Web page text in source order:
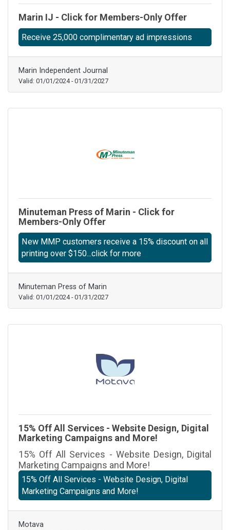
Marin IJ - Click for Members-Only Offer
Receive 25,000 complimentary ad impressions
Marin Independent Journal
Valid: 01/01/2024-01/31/2027
Minuteman Press of Marin - Click for
Members-Only Offer
New MMP customers receive a 15% discount on all
printing over $150...click for more
Minuteman Press of Marin
Valid: 01/01/2024-01/31/2027
15% Off All Services - Website Design, Digital
Marketing Campaigns and More!
15% Off All Services - Website Design, Digital
Marketing Campaigns and More!
15% Off All Services - Website Design, Digital
Marketing Campaigns and More!
Motava